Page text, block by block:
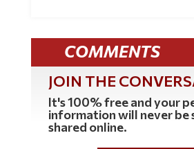
COMMENTS
JOIN THE
It's 100% free and your
information will never be
shared online.